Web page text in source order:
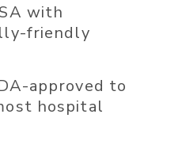
with
friendly
approved to
hospital